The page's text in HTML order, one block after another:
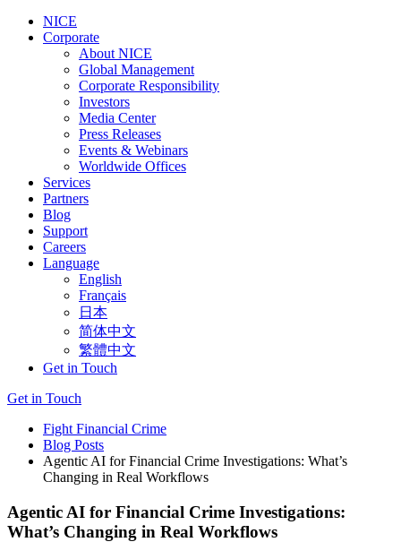
NICE
Corporate
About NICE
Global Management
Corporate Responsibility
Investors
Media Center
Press Releases
Events & Webinars
Worldwide Offices
Services
Partners
Blog
Support
Careers
Language
English
Français
日本
简体中文
繁體中文
Get in Touch
Get in Touch
Fight Financial Crime
Blog Posts
Agentic AI for Financial Crime Investigations: What’s
Changing in Real Workflows
Agentic AI for Financial Crime Investigations:
What’s Changing in Real Workflows